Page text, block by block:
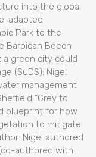
into the global
adapted
Park to the
Barbican Beech
green city could
(SuDS): Nigel
management
“Grey to
blueprint for how
to mitigate
Nigel authored
authored with